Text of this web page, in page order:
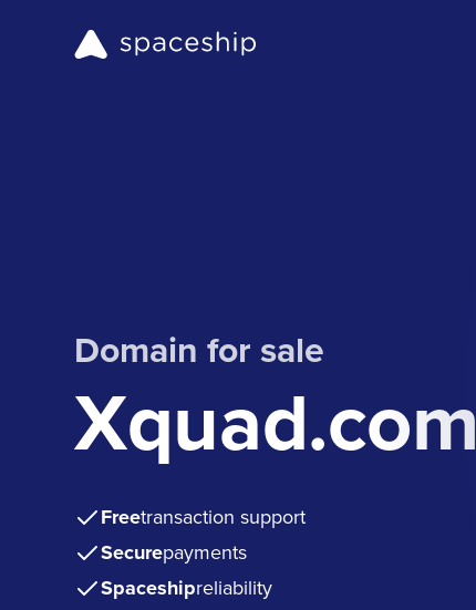
Domain for sale
Xquad.com
Freetransaction support
Securepayments
Spaceshipreliability